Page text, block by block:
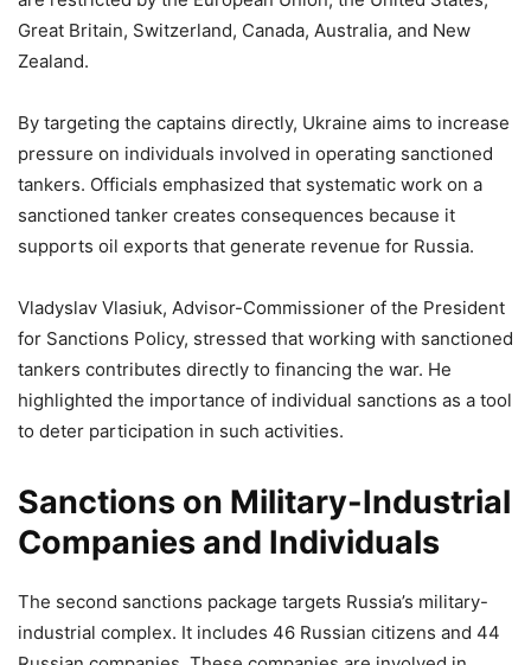
Great Britain, Switzerland, Canada, Australia, and New
Zealand.
By targeting the captains directly, Ukraine aims to increase
pressure on individuals involved in operating sanctioned
tankers. Officials emphasized that systematic work on a
sanctioned tanker creates consequences because it
supports oil exports that generate revenue for Russia.
Vladyslav Vlasiuk, Advisor-Commissioner of the President
for Sanctions Policy, stressed that working with sanctioned
tankers contributes directly to financing the war. He
highlighted the importance of individual sanctions as a tool
to deter participation in such activities.
Sanctions on Military-Industrial
Companies and Individuals
The second sanctions package targets Russia’s military-
industrial complex. It includes 46 Russian citizens and 44